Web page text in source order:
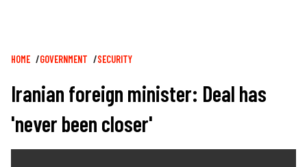
Breadcrumb
HOME GOVERNMENT SECURITY
Iranian foreign minister: Deal has
'never been closer'